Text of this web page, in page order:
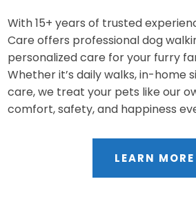
With 15+ years of trusted
Care offers professional dog
personalized care for your furry
Whether it’s daily walks, in-home
care, we treat your pets like our
comfort, safety, and happiness
LEARN MORE